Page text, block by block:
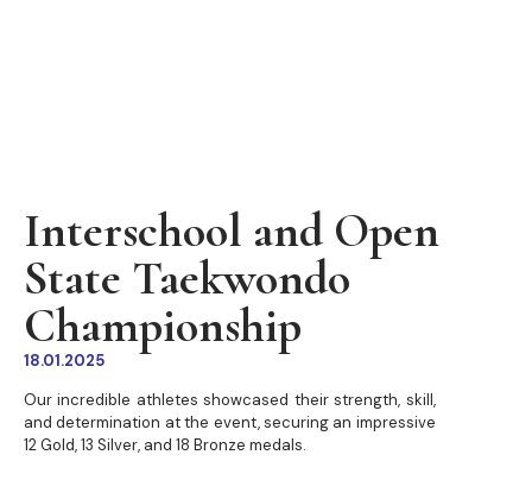
Interschool and Open
State Taekwondo
Championship
18.01.2025
Our incredible athletes showcased their strength, skill,
and determination at the event, securing an impressive
12 Gold, 13 Silver, and 18 Bronze medals.